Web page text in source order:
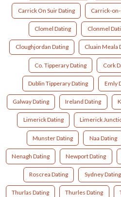
Carrick On Suir Dating Carrick-
Clomel Dating Clonmel
Cloughjordan Dating Cluain Meala
Co. Tipperary Dating Cork
Dublin Tipperary Dating Emly
Galway Dating Ireland Dating
Limerick Dating Limerick
Munster Dating Naa Dating
Nenagh Dating Newport Dating
Roscrea Dating Sydney Dating
Thurlas Dating Thurles Dating